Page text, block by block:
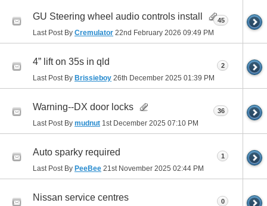
GU Steering wheel audio controls install
Last Post By Cremulator 22nd February 2026 09:49 PM
45
4” lift on 35s in qld
Last Post By Brissieboy 26th December 2025 01:39 PM
2
Warning--DX door locks
Last Post By mudnut 1st December 2025 07:10 PM
36
Auto sparky required
Last Post By PeeBee 21st November 2025 02:44 PM
1
Nissan service centres 0